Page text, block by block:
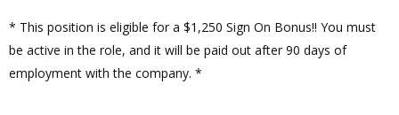
* This position is eligible for a $1,250 Sign On Bonus!! You must
be active in the role, and it will be paid out after 90 days of
employment with the company. *